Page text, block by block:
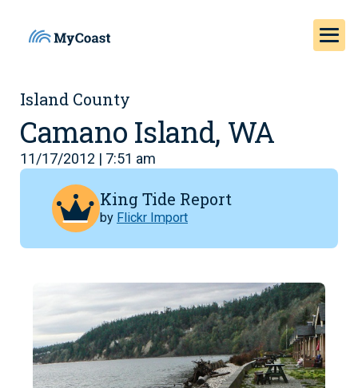
Island County
Camano Island, WA
11/17/2012 | 7:51 am
King Tide Report
by Flickr Import